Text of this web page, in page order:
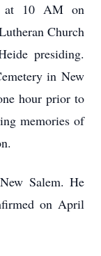
at 10 AM on
Church
presiding.
in New
hour prior to
memories of
Salem. He
on April